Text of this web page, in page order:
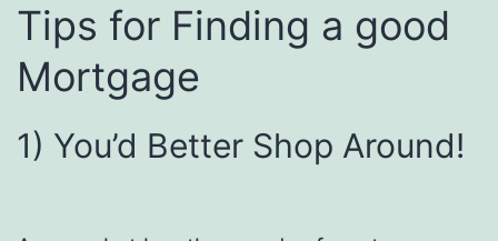
Tips for Finding a good
Mortgage
1) You’d Better Shop Around!